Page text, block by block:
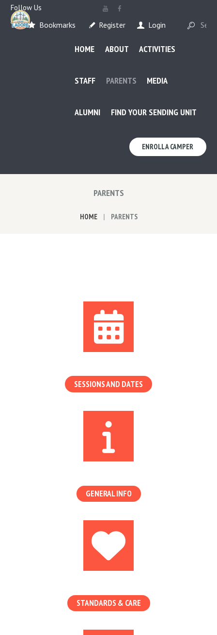
Follow Us
Bookmarks Register Login
HOME ABOUT ACTIVITIES
STAFF PARENTS MEDIA
ALUMNI FIND YOUR SENDING UNIT
ENROLL A CAMPER
PARENTS
HOME PARENTS
SESSIONS AND DATES
GENERAL INFO
STANDARDS & CARE